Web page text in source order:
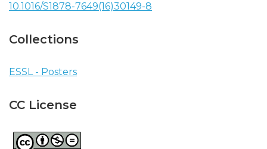
10.1016/S1878-7649(16)30149-8
Collections
ESSL - Posters
CC License